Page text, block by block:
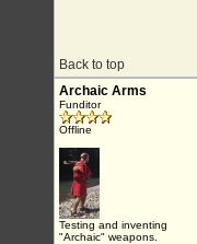
Back to top
Archaic Arms
Funditor
Offline
Testing and inventing
"Archaic" weapons.